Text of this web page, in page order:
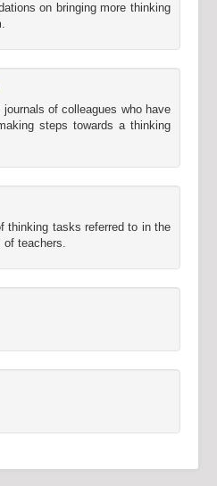
on bringing more thinking
of colleagues who have
steps towards a thinking
thinking tasks referred to in the
of teachers.